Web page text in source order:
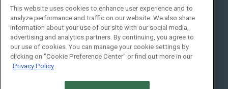
Social:
This website uses cookies to enhance user experience and to
analyze performance and traffic on our website. We also share
information about your use of our site with our social media,
advertising and analytics partners. By continuing, you agree to
our use of cookies. You can manage your cookie settings by
clicking on "Cookie Preference Center" or find out more in our
Privacy Policy